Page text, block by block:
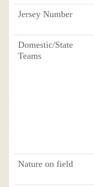
Jersey Number
Domestic/State
Teams
Nature on field